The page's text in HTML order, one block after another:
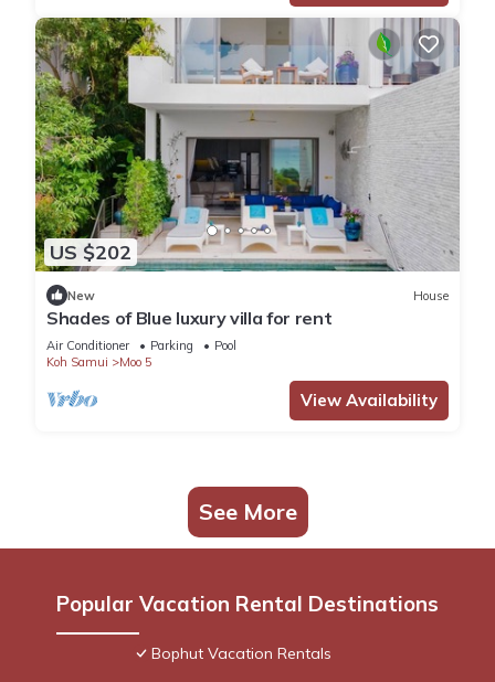
US $202
New House
Shades of Blue luxury villa for rent
Air Conditioner Parking
Pool
Koh Samui
Moo 5
View Availability
See More
Popular Vacation Rental Destinations
Bophut Vacation Rentals